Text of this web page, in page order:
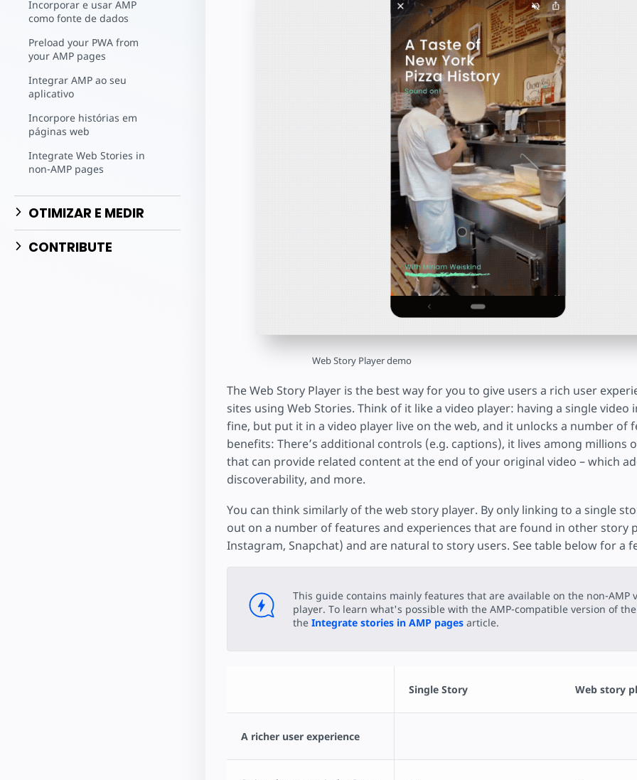
Incorporar e usar AMP
como fonte de dados
Preload your PWA from
your AMP pages
Integrar AMP ao seu
aplicativo
Incorpore histórias em
páginas web
Integrate Web Stories in
non-AMP pages
OTIMIZAR E MEDIR
CONTRIBUTE
Web Story Player demo
The Web Story Player is the best way for you to give users a rich user
sites using Web Stories. Think of it like a video player: having a single video
fine, but put it in a video player live on the web, and it unlocks a number of
benefits: There’s additional controls (e.g. captions), it lives among millions
that can provide related content at the end of your original video – which
discoverability, and more.
You can think similarly of the web story player. By only linking to a single
out on a number of features and experiences that are found in other story
Instagram, Snapchat) and are natural to story users. See table below for a
This guide contains mainly features that are available on the non-AMP
player. To learn what's possible with the AMP-compatible version of
the Integrate stories in AMP pagesarticle.
Single Story Web story
A richer user experience